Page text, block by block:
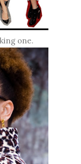
one.